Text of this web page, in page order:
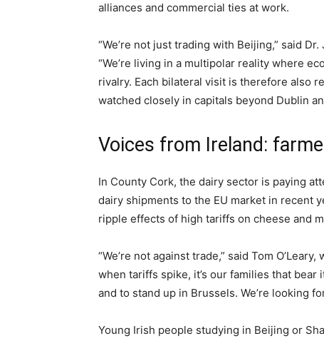
alliances and commercial ties at work.
“We’re not just trading with Beijing,” said
“We’re living in a multipolar reality where
rivalry. Each bilateral visit is therefore also
watched closely in capitals beyond Dublin
Voices from Ireland:
In County Cork, the dairy sector is paying
dairy shipments to the EU market in recent
ripple effects of high tariffs on cheese and
“We’re not against trade,” said Tom
when tariffs spike, it’s our families that
and to stand up in Brussels. We’re looking
Young Irish people studying in Beijing or